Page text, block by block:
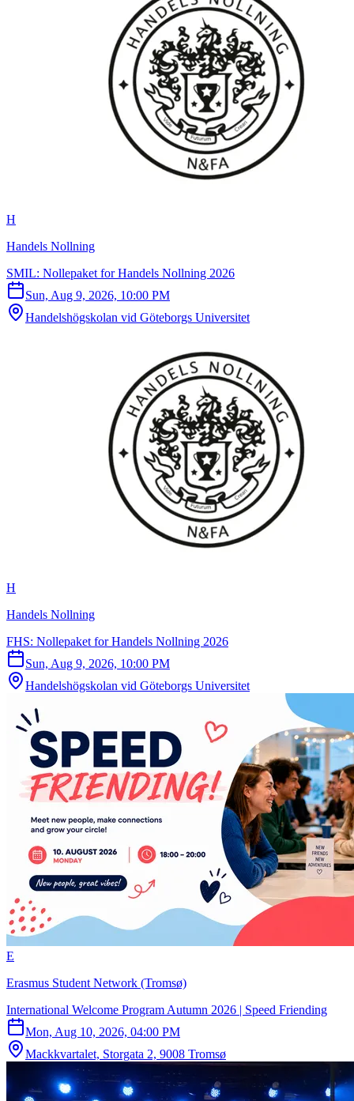
H
Handels Nollning
SMIL: Nollepaket for Handels Nollning 2026
Sun, Aug 9, 2026, 10:00 PM
Handelshögskolan vid Göteborgs Universitet
H
Handels Nollning
FHS: Nollepaket for Handels Nollning 2026
Sun, Aug 9, 2026, 10:00 PM
Handelshögskolan vid Göteborgs Universitet
E
Erasmus Student Network (Tromsø)
International Welcome Program Autumn 2026 | Speed Friending
Mon, Aug 10, 2026, 04:00 PM
Mackkvartalet, Storgata 2, 9008 Tromsø